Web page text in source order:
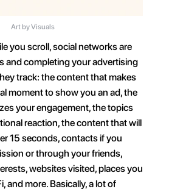
Art by Visuals
you scroll, social networks are
and completing your advertising
track: the content that makes
moment to show you an ad, the
your engagement, the topics
reaction, the content that will
15 seconds, contacts if you
or through your friends,
websites visited, places you
and more. Basically, a lot of